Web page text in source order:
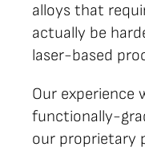
alloys that
actually be
laser-based
Our experience
functionally-
our proprietary